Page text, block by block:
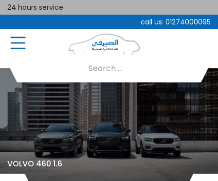
24 hours service
call us: 01274000095
VOLVO 460 1.6